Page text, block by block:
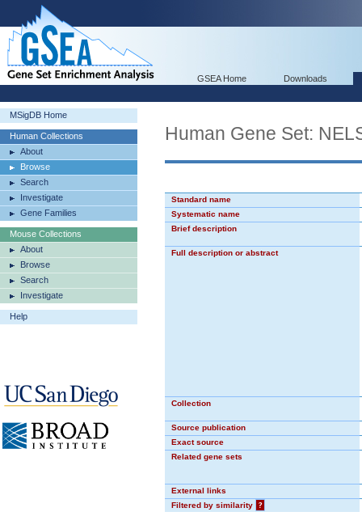
GSEA Home Downloads
MSigDB Home
Human Collections
About
Browse
Search
Investigate
Gene Families
Mouse Collections
About
Browse
Search
Investigate
Help
Human Gene Set:
Standard name
Systematic name
Brief description
Full description or abstract
Collection
Source publication
Exact source
Related gene sets
External links
Filtered by similarity
?